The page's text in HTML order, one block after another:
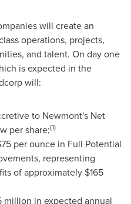
will create an
operations, projects,
and talent. On day one
is expected in the
will:
to Newmont's Net
per share;(1)
per ounce in Full Potential
representing
of approximately $165
million in expected annual